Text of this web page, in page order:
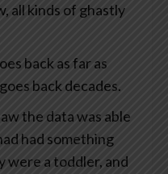
all kinds of ghastly
back as far as
back decades.
the data was able
had something
were a toddler, and